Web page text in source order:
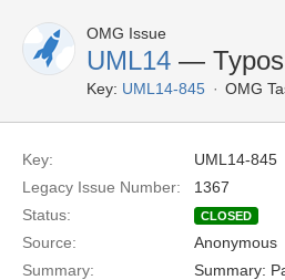
OMG Issue
UML14 — Typos
Key: UML14-845 OMG
Key:
UML14-845
Legacy Issue Number:
1367
Status:
CLOSED
Source:
Anonymous
Summary:
Summary: